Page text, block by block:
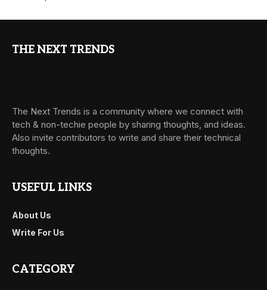
THE NEXT TRENDS
The Next Trends is a community where we connect with
tech & non-techie people by sharing thoughts, and ideas.
Also invite contributors to write and share their technical
thoughts.
USEFUL LINKS
About Us
Write For Us
CATEGORY